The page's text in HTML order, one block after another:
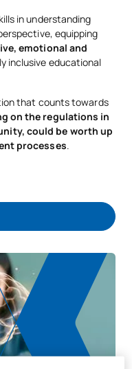
in understanding
equipping
emotional and
inclusive educational
that counts towards
on the regulations in
could be worth up
processes.